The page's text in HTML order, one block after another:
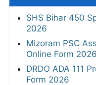
SHS Bihar 450
2026
Mizoram PSC
Online Form 2026
DRDO ADA 111
Form 2026